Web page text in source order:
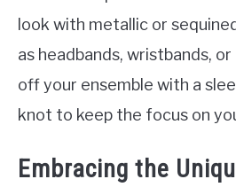
look with metallic or
as headbands, wristbands, or
off your ensemble with a
knot to keep the focus on
Embracing the